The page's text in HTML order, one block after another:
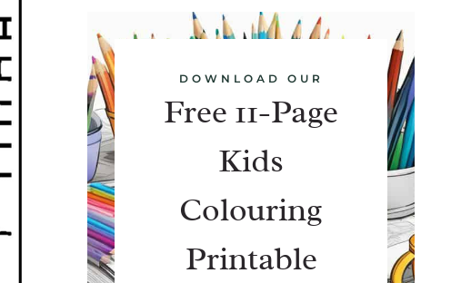
DOWNLOAD OUR
Free 11-Page
Kids
Colouring
Printable